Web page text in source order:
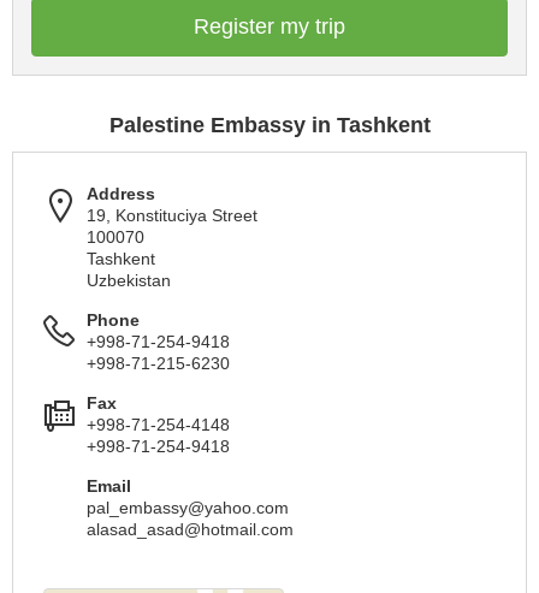
Register my trip
Palestine Embassy in Tashkent
Address
19, Konstituciya Street
100070
Tashkent
Uzbekistan
Phone
+998-71-254-9418
+998-71-215-6230
Fax
+998-71-254-4148
+998-71-254-9418
Email
pal_embassy@yahoo.com
alasad_asad@hotmail.com